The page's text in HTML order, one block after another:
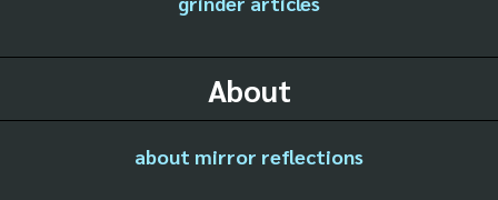
About
about mirror reflections